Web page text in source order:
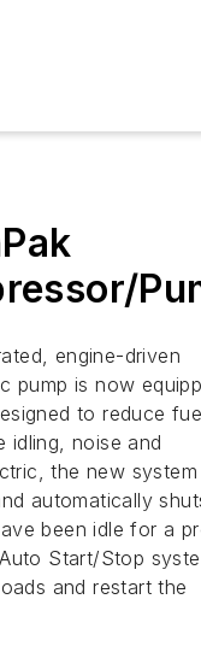
engine-driven
pump is now
to reduce
idling, noise and
the new system
automatically
been idle for a
Start/Stop
and restart the